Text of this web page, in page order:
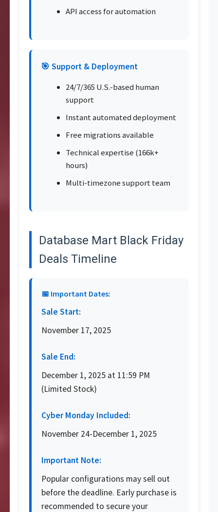
API access for automation
🎯 Support & Deployment
24/7/365 U.S.-based human
support
Instant automated deployment
Free migrations available
Technical expertise (166k+
hours)
Multi-timezone support team
Database Mart Black Friday
Deals Timeline
📅 Important Dates:
Sale Start:
November 17, 2025
Sale End:
December 1, 2025 at 11:59 PM
(Limited Stock)
Cyber Monday Included:
November 24-December 1, 2025
Important Note:
Popular configurations may sell out
before the deadline. Early purchase is
recommended to secure your